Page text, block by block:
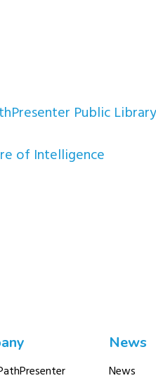
Public
of Intelligence
News
News